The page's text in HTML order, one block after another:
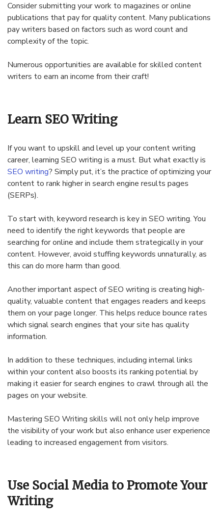
Consider submitting your work to magazines or online
publications that pay for quality content. Many publications
pay writers based on factors such as word count and
complexity of the topic.
Numerous opportunities are available for skilled content
writers to earn an income from their craft!
Learn SEO Writing
If you want to upskill and level up your content writing
career, learning SEO writing is a must. But what exactly is
SEO writing? Simply put, it’s the practice of optimizing your
content to rank higher in search engine results pages
(SERPs).
To start with, keyword research is key in SEO writing. You
need to identify the right keywords that people are
searching for online and include them strategically in your
content. However, avoid stuffing keywords unnaturally, as
this can do more harm than good.
Another important aspect of SEO writing is creating high-
quality, valuable content that engages readers and keeps
them on your page longer. This helps reduce bounce rates
which signal search engines that your site has quality
information.
In addition to these techniques, including internal links
within your content also boosts its ranking potential by
making it easier for search engines to crawl through all the
pages on your website.
Mastering SEO Writing skills will not only help improve
the visibility of your work but also enhance user experience
leading to increased engagement from visitors.
Use Social Media to Promote Your
Writing